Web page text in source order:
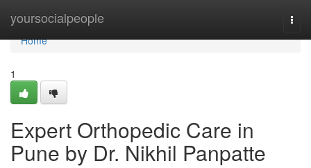
yoursocialpeople
Home
Home
1
Expert Orthopedic Care in
Pune by Dr. Nikhil Panpatte